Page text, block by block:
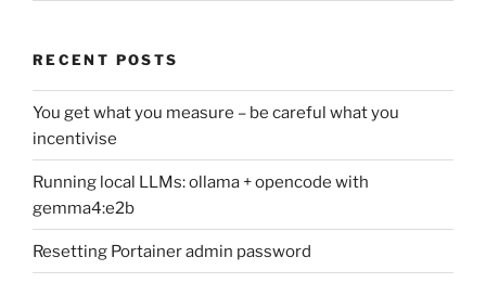
RECENT POSTS
You get what you measure – be careful what you
incentivise
Running local LLMs: ollama + opencode with
gemma4:e2b
Resetting Portainer admin password